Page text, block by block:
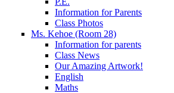
Information for Parents
Class Photos
Ms. Kehoe (Room 28)
Information for parents
Class News
Our Amazing Artwork!
English
Maths